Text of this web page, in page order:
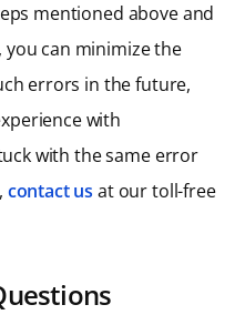
mentioned above and
can minimize the
errors in the future,
with
with the same error
contact us at our toll-free